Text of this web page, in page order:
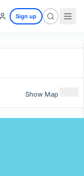
Sign up
Show Map